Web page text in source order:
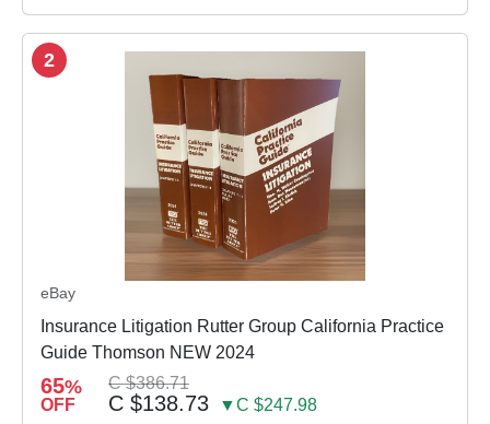
2
eBay
Insurance Litigation Rutter Group California Practice
Guide Thomson NEW 2024
65%
OFF
C $386.71
C $138.73 ▼C $247.98